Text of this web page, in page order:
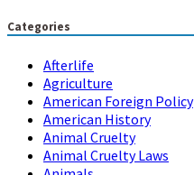
Categories
Afterlife
Agriculture
American Foreign Policy
American History
Animal Cruelty
Animal Cruelty Laws